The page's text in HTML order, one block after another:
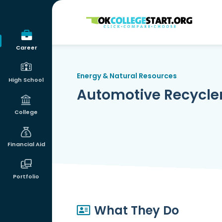
Career
High School
College
Financial Aid
Portfolio
OKcollegestart
Energy & Natural Resources
Automotive
What They Do